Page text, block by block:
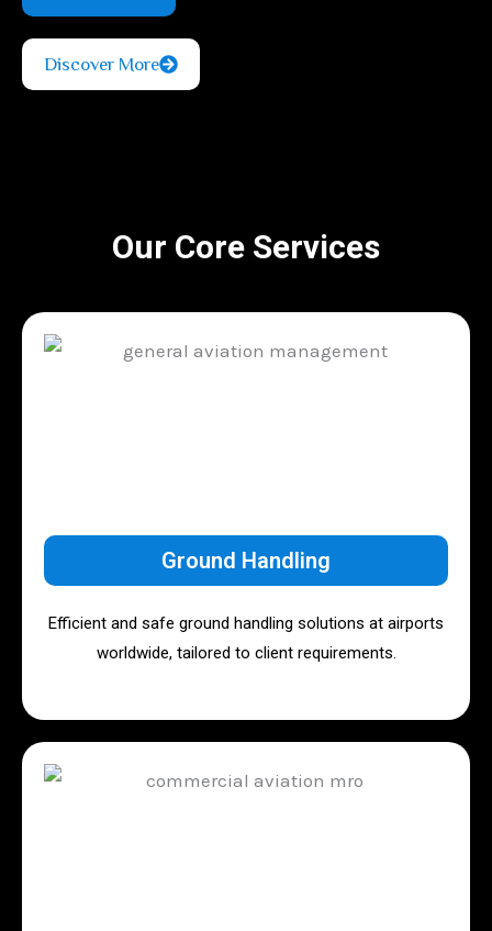
Discover More
Our Core Services
Ground Handling
Efficient and safe ground handling solutions at airports
worldwide, tailored to client requirements.